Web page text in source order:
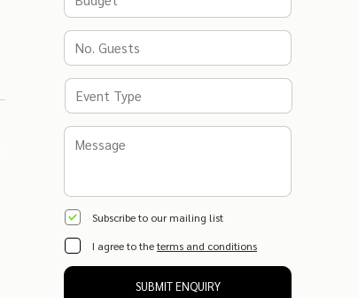
Subscribe to our mailing list
I agree to theterms and conditions
SUBMIT ENQUIRY